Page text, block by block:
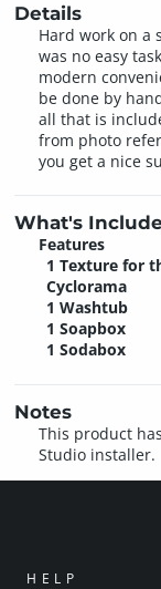
Details
Hard work on a
was no easy
modern
be done by
all that is
from photo
you get a nice
What's
Features
1 Texture for
Cyclorama
1 Washtub
1 Soapbox
1 Sodabox
Notes
This product
Studio installer.
HELP